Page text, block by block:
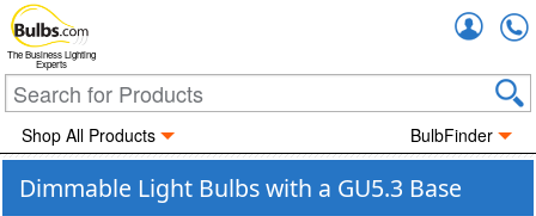
The Business Lighting
Experts
Shop All Products BulbFinder
Dimmable Light Bulbs with a GU5.3 Base